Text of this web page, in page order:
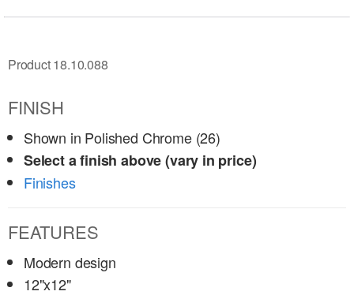
Product 18.10.088
FINISH
Shown in Polished Chrome (26)
Select a finish above (vary in price)
Finishes
FEATURES
Modern design
12"x12"